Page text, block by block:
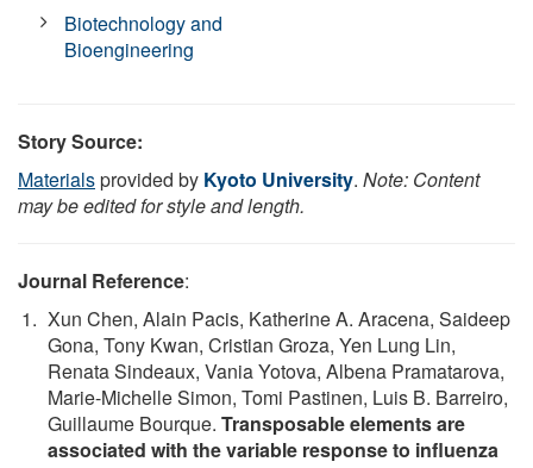
Biotechnology and
Bioengineering
Story Source:
Materialsprovided by Kyoto University. Note: Content
may be edited for style and length.
Journal Reference:
Xun Chen, Alain Pacis, Katherine A. Aracena, Saideep
Gona, Tony Kwan, Cristian Groza, Yen Lung Lin,
Renata Sindeaux, Vania Yotova, Albena Pramatarova,
Marie-Michelle Simon, Tomi Pastinen, Luis B. Barreiro,
Guillaume Bourque. Transposable elements are
associated with the variable response to influenza